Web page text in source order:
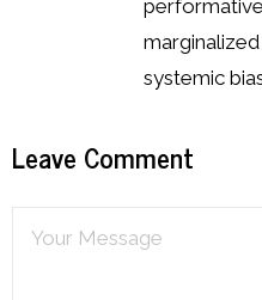
systemic
Leave Comment